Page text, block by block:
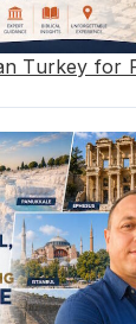
Turkey for